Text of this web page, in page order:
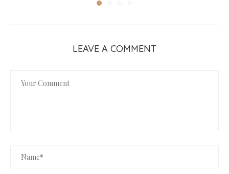
LEAVE A COMMENT